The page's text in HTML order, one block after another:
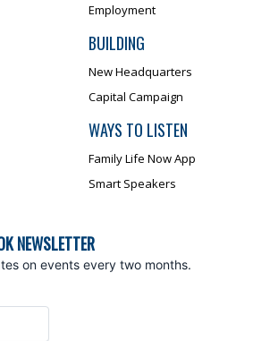
Employment
BUILDING
New Headquarters
Capital Campaign
WAYS TO LISTEN
Family Life Now App
Smart Speakers